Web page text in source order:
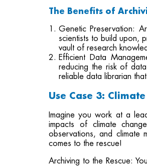
The Benefits of
Genetic Preservation:
scientists to build upon,
vault of research
Efficient Data
reducing the risk of
reliable data librarian
Use Case 3:
Imagine you work at a
impacts of climate
observations, and climate
comes to the rescue!
Archiving to the Rescue: